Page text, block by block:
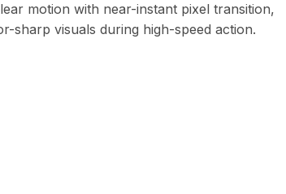
motion with near-instant pixel transition,
sharp visuals during high-speed action.